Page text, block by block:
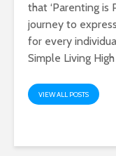
that ‘Parenting is
journey to
for every
Simple Living
VIEW ALL POSTS